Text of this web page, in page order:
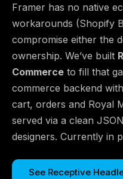
Framer has no native
workarounds (Shopify
compromise either the
ownership. We’ve built
Commerce to fill that
commerce backend
cart, orders and Royal
served via a clean
designers. Currently in
See Receptive